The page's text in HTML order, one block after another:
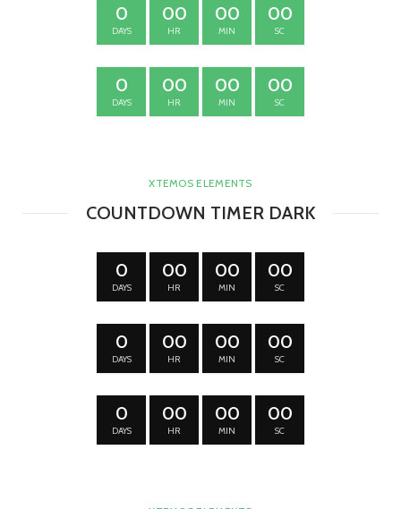
0
DAYS
00
HR
00
MIN
00
SC
0
DAYS
00
HR
00
MIN
00
SC
XTEMOS ELEMENTS
COUNTDOWN TIMER DARK
0
DAYS
00
HR
00
MIN
00
SC
0
DAYS
00
HR
00
MIN
00
SC
0
DAYS
00
HR
00
MIN
00
SC